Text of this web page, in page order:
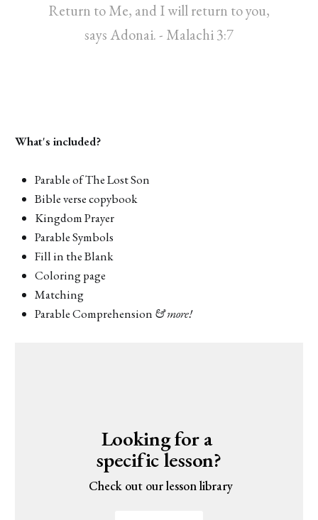
Return to Me, and I will return to you,
says Adonai. - Malachi 3:7
What's included?
Parable of The Lost Son
Bible verse copybook
Kingdom Prayer
Parable Symbols
Fill in the Blank
Coloring page
Matching
Parable Comprehension & more!
Looking for a
specific lesson?
Check out our lesson library